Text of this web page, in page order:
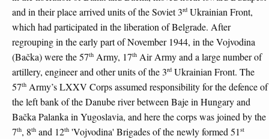
and in their place arrived units of the Soviet 3rd Ukrainian Front,
which had participated in the liberation of Belgrade. After
regrouping in the early part of November 1944, in the Vojvodina
(Bačka) were the 57th Army, 17th Air Army and a large number of
artillery, engineer and other units of the 3rd Ukrainian Front. The
57th Army’s LXXV Corps assumed responsibility for the defence of
the left bank of the Danube river between Baje in Hungary and
Bačka Palanka in Yugoslavia, and here the corps was joined by the
7th, 8th and 12th 'Vojvodina' Brigades of the newly formed 51st